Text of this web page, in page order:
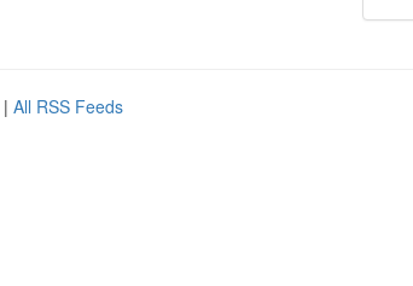
| All RSS Feeds